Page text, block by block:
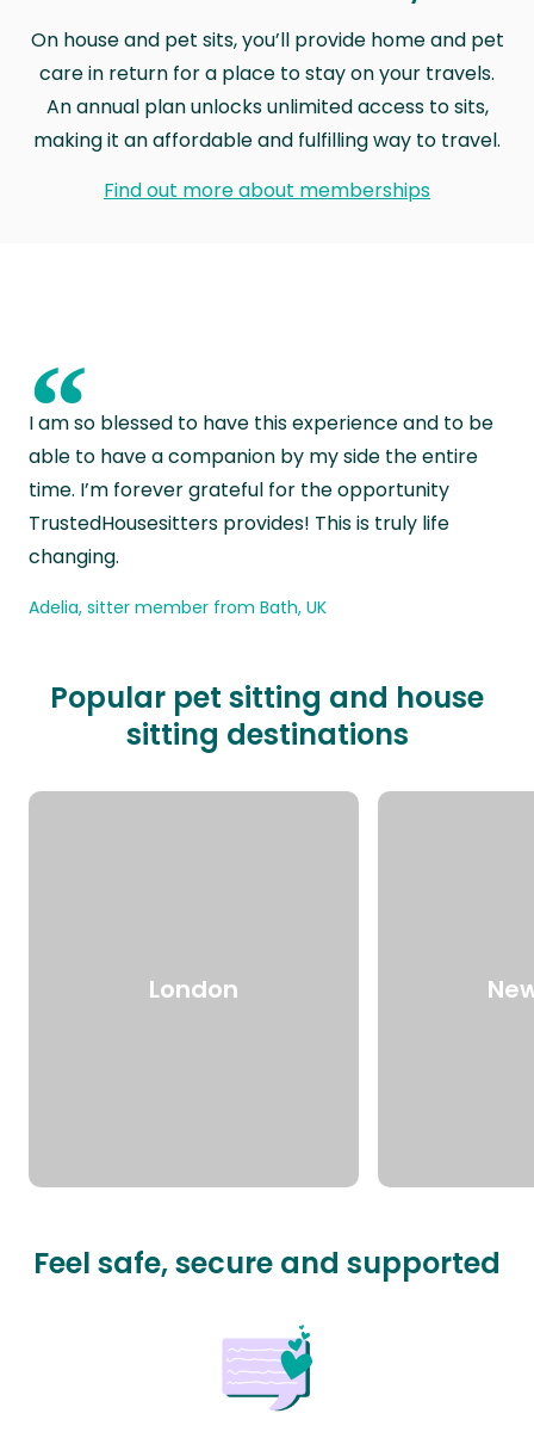
On house and pet sits, you’ll provide home and pet
care in return for a place to stay on your travels.
An annual plan unlocks unlimited access to sits,
making it an affordable and fulfilling way to travel.
Find out more about memberships
“
I am so blessed to have this experience and to be
able to have a companion by my side the entire
time. I’m forever grateful for the opportunity
TrustedHousesitters provides! This is truly life
changing.
Adelia, sitter member from Bath, UK
Popular pet sitting and house
sitting destinations
London
Feel safe, secure and supported